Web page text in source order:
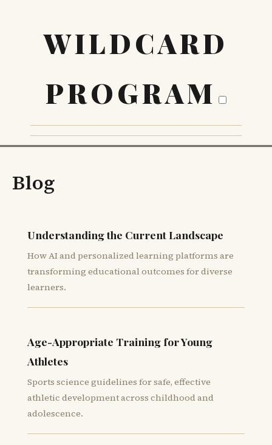
WILDCARD
PROGRAM
Blog
Understanding the Current Landscape
How AI and personalized learning platforms are
transforming educational outcomes for diverse
learners.
Age-Appropriate Training for Young
Athletes
Sports science guidelines for safe, effective
athletic development across childhood and
adolescence.